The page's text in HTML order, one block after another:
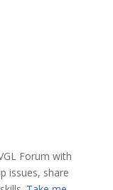
Forum with
issues, share